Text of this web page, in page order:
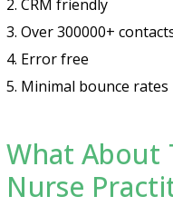
2. CRM friendly
3. Over 300000+
4. Error free
5. Minimal bounce rates
What About
Nurse